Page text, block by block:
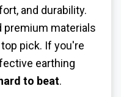
and durability.
premium materials
pick. If you're
earthing
hard to beat.